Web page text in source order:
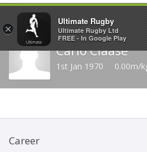
Carlo Claase
1st Jan 1970 0.00m/
Career
×
Ultimate Rugby
Ultimate Rugby Ltd
FREE - In Google Play